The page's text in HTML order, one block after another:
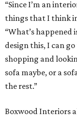
“Since I’m an
things that I think
“What’s happened
design this, I can
shopping and
sofa maybe, or a
the rest.”
Boxwood Interiors